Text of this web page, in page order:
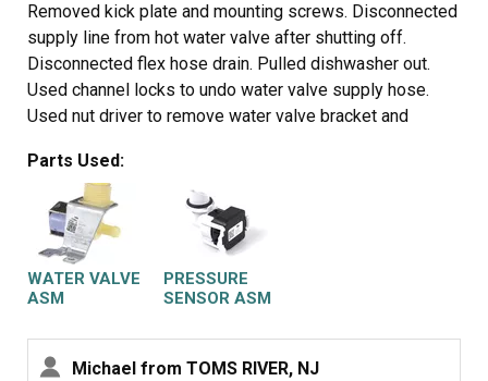
Removed kick plate and mounting screws. Disconnected
supply line from hot water valve after shutting off.
Disconnected flex hose drain. Pulled dishwasher out.
Used channel locks to undo water valve supply hose.
Used nut driver to remove water valve bracket and
of removal.
Fill sensor was a twist and turn and a disconnect from
sensor plug. I believe my problem was just the fill
sensor but decided to do both parts just in case it was
the water fill valve so I didn’t have to pull the appliance
out again. Parts were cheap enough to do both.
Parts Used:
WATER VALVE
ASM
PRESSURE
SENSOR ASM
Michael from TOMS RIVER, NJ